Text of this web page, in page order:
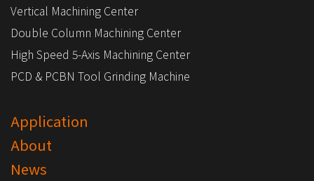
Vertical Machining Center
Double Column Machining Center
High Speed 5-Axis Machining Center
PCD & PCBN Tool Grinding Machine
Application
About
News